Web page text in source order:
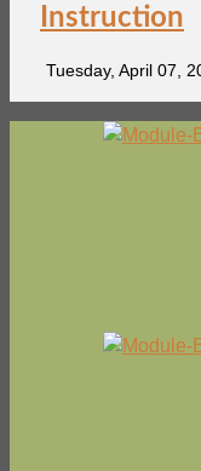
Instruction
Tuesday, April 07,